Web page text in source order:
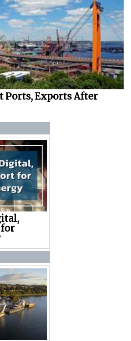
Ports, Exports After
for